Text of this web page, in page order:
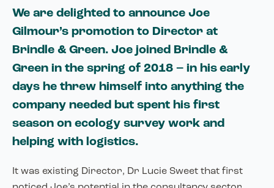
We are delighted to announce Joe
Gilmour’s promotion to Director at
Brindle & Green. Joe joined Brindle &
Green in the spring of 2018 – in his early
days he threw himself into anything the
company needed but spent his first
season on ecology survey work and
helping with logistics.
It was existing Director, Dr Lucie Sweet that first